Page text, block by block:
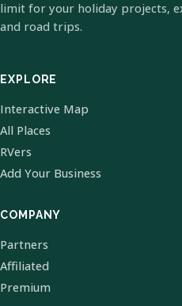
limit for your holiday projects,
and road trips.
EXPLORE
Interactive Map
All Places
RVers
Add Your Business
COMPANY
Partners
Affiliated
Premium